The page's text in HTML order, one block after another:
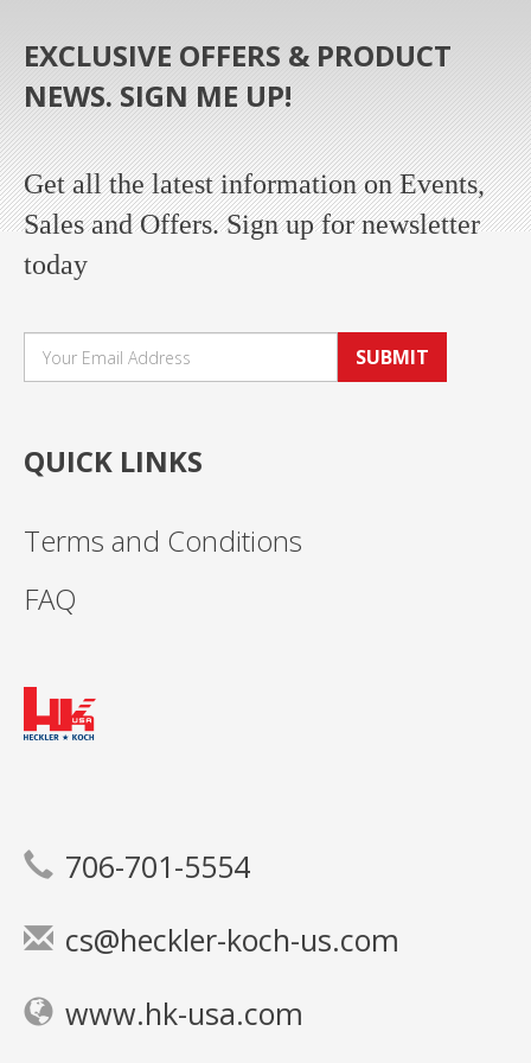
EXCLUSIVE OFFERS & PRODUCT
NEWS. SIGN ME UP!
Get all the latest information on Events,
Sales and Offers. Sign up for newsletter
today
SUBMIT
QUICK LINKS
Terms and Conditions
FAQ
706-701-5554
cs@heckler-koch-us.com
www.hk-usa.com